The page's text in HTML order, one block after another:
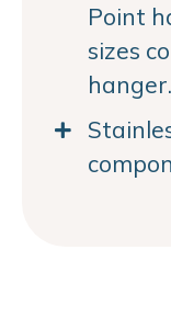
Point
sizes
hanger.